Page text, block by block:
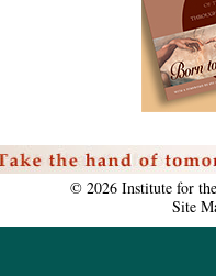
©2026 Institute for
Site